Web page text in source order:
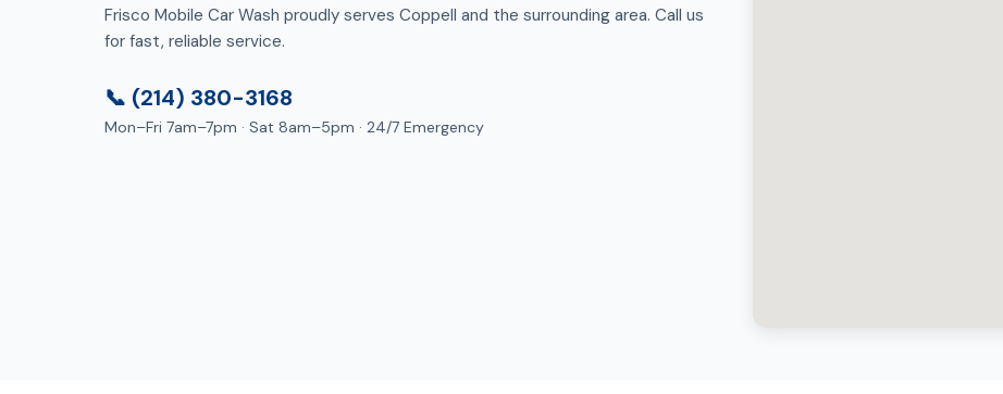
Frisco Mobile Car Wash proudly serves Coppell and the surrounding area. Call us
for fast, reliable service.
📞 (214) 380-3168
Mon–Fri 7am–7pm · Sat 8am–5pm · 24/7 Emergency